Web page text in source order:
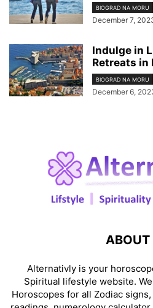
BIOGRAD NA MORU
December 7,
Indulge in
Retreats in
BIOGRAD NA MORU
December 6,
ABOUT
Alternativly is your
Spiritual lifestyle website.
Horoscopes for all Zodiac